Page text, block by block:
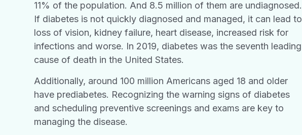
11% of the population. And 8.5 million of them are undiagnosed.
If diabetes is not quickly diagnosed and managed, it can lead to
loss of vision, kidney failure, heart disease, increased risk for
infections and worse. In 2019, diabetes was the seventh leading
cause of death in the United States.
Additionally, around 100 million Americans aged 18 and older
have prediabetes. Recognizing the warning signs of diabetes
and scheduling preventive screenings and exams are key to
managing the disease.